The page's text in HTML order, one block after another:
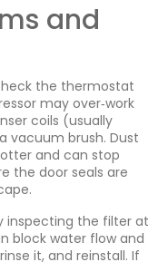
and
the thermostat
may over‑work
coils (usually
vacuum brush. Dust
and can stop
the door seals are
inspecting the filter at
block water flow and
it, and reinstall. If